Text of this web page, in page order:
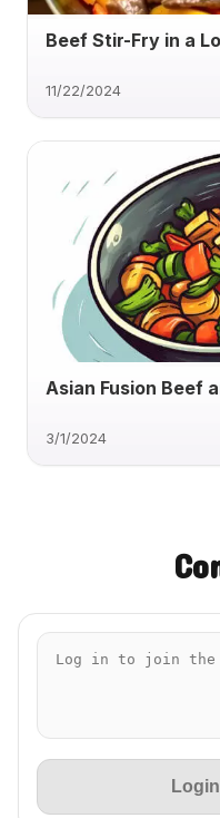
Beef Stir-Fry in a
11/22/2024
Asian Fusion Beef
3/1/2024